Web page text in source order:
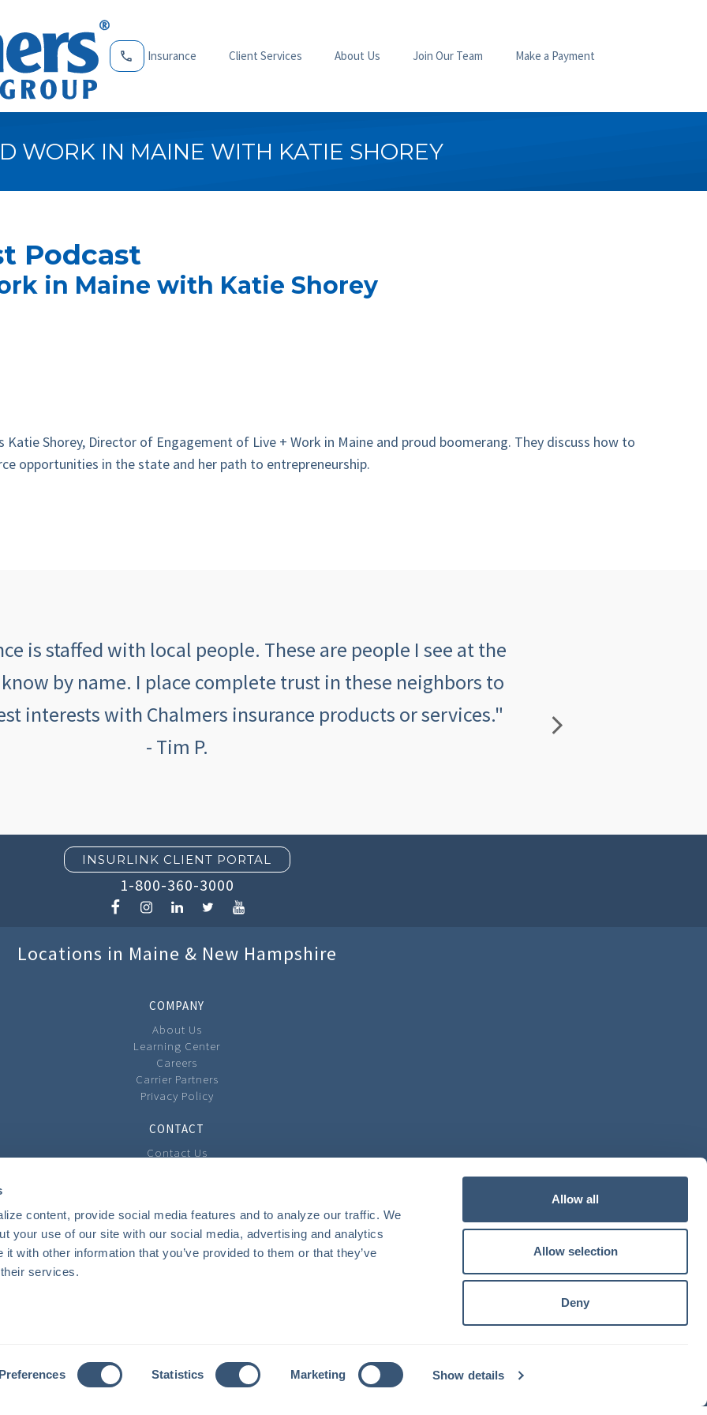
content, provide social media features and to analyze our traffic. We
your use of our site with our social media, advertising and analytics
with other information that you’ve provided to them or that they’ve
services.
Preferences Statistics Marketing Show details
Allow all
Allow selection
Deny
Insurance Client Services About Us Join Our Team Make a Payment
WORK IN MAINE WITH KATIE SHOREY
Podcast
in Maine with Katie Shorey
Shorey, Director of Engagement of Live + Work in Maine and proud boomerang. They discuss how to
opportunities in the state and her path to entrepreneurship.
is staffed with local people. These are people I see at the
by name. I place complete trust in these neighbors to
interests with Chalmers insurance products or services."
- Tim P.
INSURLINK CLIENT PORTAL
1-800-360-3000
Locations in Maine & New Hampshire
COMPANY
About Us
Learning Center
Careers
Carrier Partners
Privacy Policy
CONTACT
Contact Us
COMMUNITY
Local Involvement
The Community Cast Podcast
Youth Camps